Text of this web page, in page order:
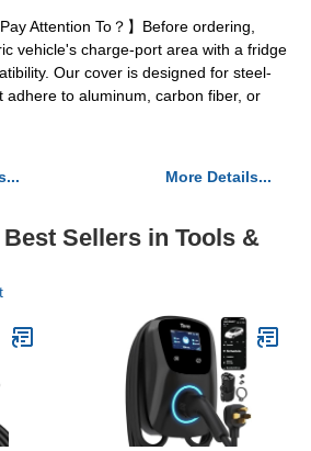
Attention To？】Before ordering,
vehicle's charge-port area with a fridge
Our cover is designed for steel-
adhere to aluminum, carbon fiber, or
More Details...
Sellers in Tools &